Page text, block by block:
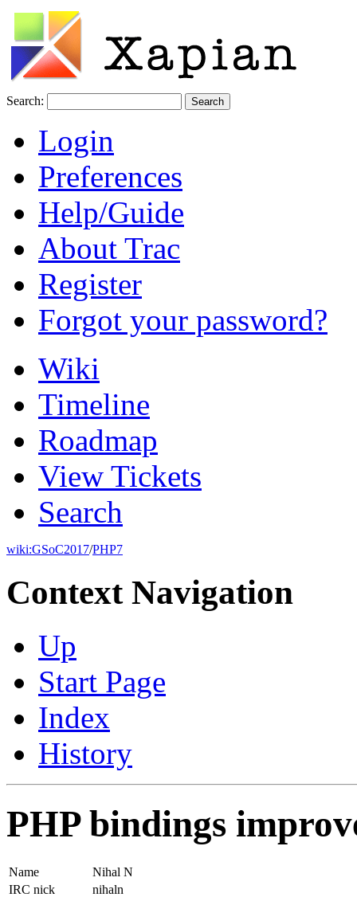
Search:
Login
Preferences
Help/Guide
About Trac
Register
Forgot your password?
Wiki
Timeline
Roadmap
View Tickets
Search
wiki:GSoC2017/PHP7
Context Navigation
Up
Start Page
Index
History
PHP bindings
Name
Nihal N
IRC nick
​nihaln